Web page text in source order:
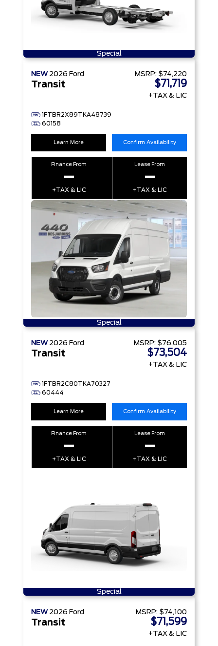
Special
NEW 2026 Ford
Transit
1FTBR2X89TKA48739
60158
MSRP: $74,220
$71,719
+TAX & LIC
Learn More Confirm Availability
Finance From
–
+TAX & LIC
Lease From
–
+TAX & LIC
Special
NEW 2026 Ford
Transit
1FTBR2C80TKA70327
60444
MSRP: $76,005
$73,504
+TAX & LIC
Learn More Confirm Availability
Finance From
–
+TAX & LIC
Lease From
–
+TAX & LIC
Special
NEW 2026 Ford
Transit
MSRP: $74,100
$71,599
+TAX & LIC